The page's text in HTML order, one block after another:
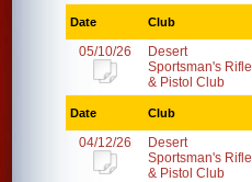
Date Club
05/10/26
Desert
Sportsman's Rifle
& Pistol Club
Date Club
04/12/26
Desert
Sportsman's Rifle
& Pistol Club